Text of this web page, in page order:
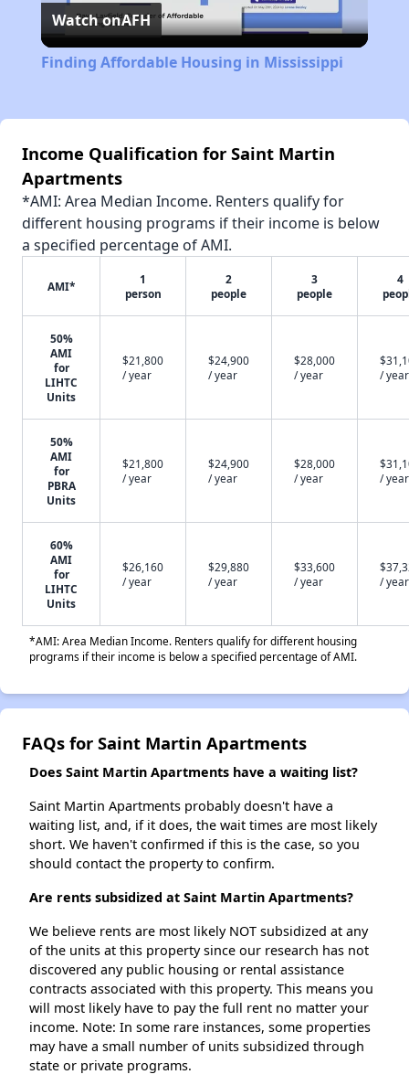
Video
Watch onAFH
Finding Affordable Housing in Mississippi
Income Qualification for Saint Martin
Apartments
*AMI: Area Median Income. Renters qualify for
different housing programs if their income is below
a specified percentage of AMI.
AMI*
1
person
2
people
3
people
4
50%
AMI
for
LIHTC
Units
$21,800
/ year
$24,900
/ year
$28,000
/ year
/ year
50%
AMI
for
PBRA
Units
$21,800
/ year
$24,900
/ year
$28,000
/ year
/ year
60%
AMI
for
LIHTC
Units
$26,160
/ year
$29,880
/ year
$33,600
/ year
/ year
*AMI: Area Median Income. Renters qualify for different housing
programs if their income is below a specified percentage of AMI.
FAQs for Saint Martin Apartments
Does Saint Martin Apartments have a waiting list?
Saint Martin Apartments probably doesn't have a
waiting list, and, if it does, the wait times are most likely
short. We haven't confirmed if this is the case, so you
should contact the property to confirm.
Are rents subsidized at Saint Martin Apartments?
We believe rents are most likely NOT subsidized at any
of the units at this property since our research has not
discovered any public housing or rental assistance
contracts associated with this property. This means you
will most likely have to pay the full rent no matter your
income. Note: In some rare instances, some properties
may have a small number of units subsidized through
state or private programs.